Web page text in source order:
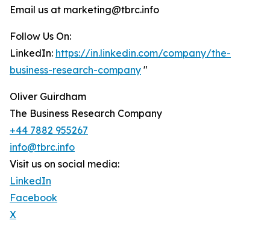
Email us at marketing@tbrc.info
Follow Us On:
LinkedIn: https://in.linkedin.com/company/the-
business-research-company "
Oliver Guirdham
The Business Research Company
+44 7882 955267
info@tbrc.info
Visit us on social media:
LinkedIn
Facebook
X